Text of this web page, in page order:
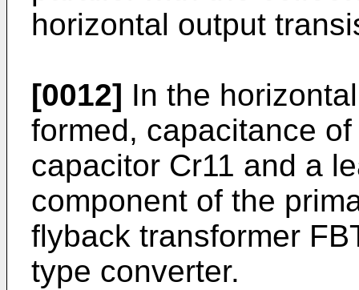
horizontal output
[0012] In the
formed, capacitance
capacitor Cr11 and a
component of the
flyback transformer
type converter.